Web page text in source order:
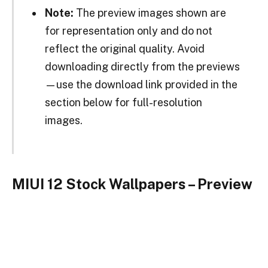
Note: The preview images shown are
for representation only and do not
reflect the original quality. Avoid
downloading directly from the previews
—use the download link provided in the
section below for full-resolution
images.
MIUI 12 Stock Wallpapers – Preview